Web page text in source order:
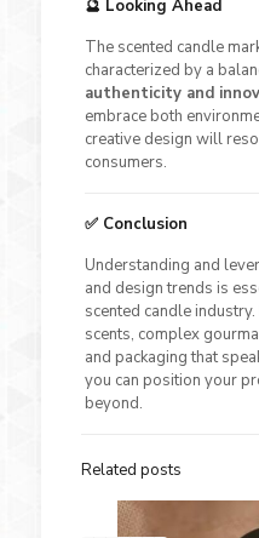
🔮 Looking Ahead
The scented candle
characterized by a
authenticity and
embrace both
creative design will
consumers.
✅ Conclusion
Understanding and
and design trends is
scented candle
scents, complex
and packaging that
you can position your
beyond.
Related posts